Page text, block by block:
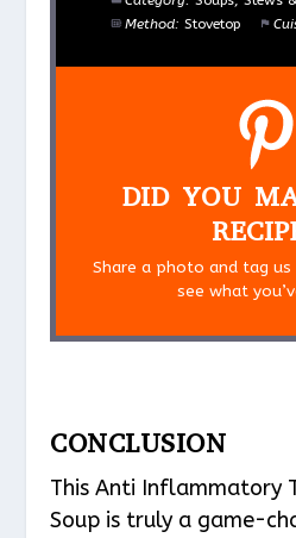
Method: Stovetop
DID YOU
Share a photo and tag
see what
CONCLUSION
This Anti Inflammatory
Soup is truly a game-